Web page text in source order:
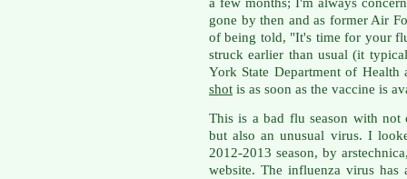
gone by then and as former Air
of being told, "It's time for your
struck earlier than usual (it
York State Department of Health
shot is as soon as the vaccine is
This is a bad flu season with not
but also an unusual virus. I
2012-2013 season, by
website. The influenza virus